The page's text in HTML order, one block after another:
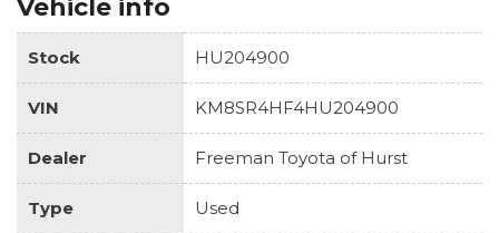
Vehicle info
Stock HU204900
VIN KM8SR4HF4HU204900
Dealer Freeman Toyota of Hurst
Type Used